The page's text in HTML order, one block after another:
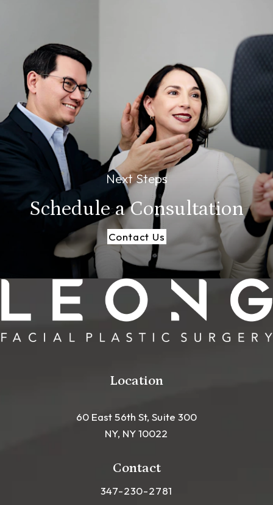
Next Steps
Schedule aConsultation
Contact Us
Location
60 East 56th St, Suite 300
NY, NY 10022
Contact
Call Leong Plastic Surgery NYC
347-230-2781